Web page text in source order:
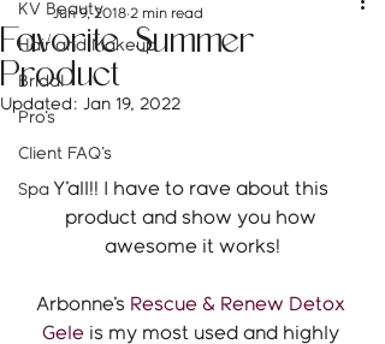
KV Beauty
Hair and Makeup
Bridal
Pro's
Client FAQ's
Spa
Favorite Summer
Product
Jun 9, 2018 2 min read
Updated: Jan 19, 2022
Y'all!! I have to rave about this
product and show you how
awesome it works!
Arbonne's Rescue & Renew Detox
Gele is my most used and highly